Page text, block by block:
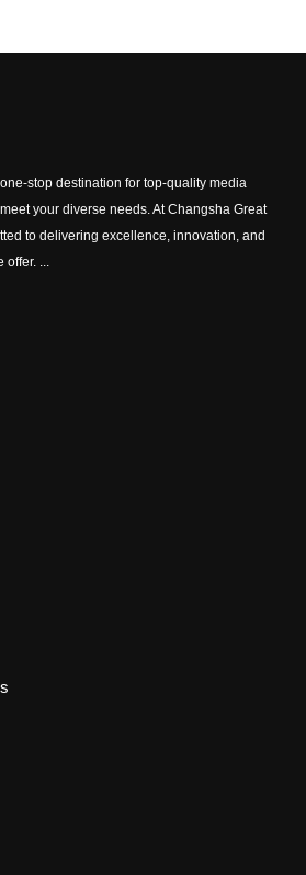
stop destination for top-quality media
your diverse needs. At Changsha Great
to delivering excellence, innovation, and
offer. ...